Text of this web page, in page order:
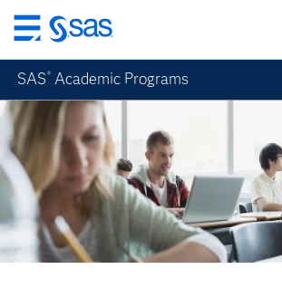
Skip
to
main
content
SAS ® Academic Programs